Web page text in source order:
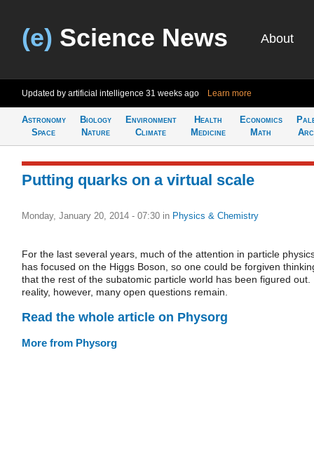
(e) Science News About
Updated by artificial intelligence 31 weeks ago Learn more
Astronomy
Space
Biology
Nature
Environment
Climate
Health
Medicine
Economics
Math
Putting quarks on a virtual scale
Monday, January 20, 2014 - 07:30 in Physics & Chemistry
For the last several years, much of the attention in particle
has focused on the Higgs Boson, so one could be forgiven
that the rest of the subatomic particle world has been figured out.
reality, however, many open questions remain.
Read the whole article on Physorg
More from Physorg